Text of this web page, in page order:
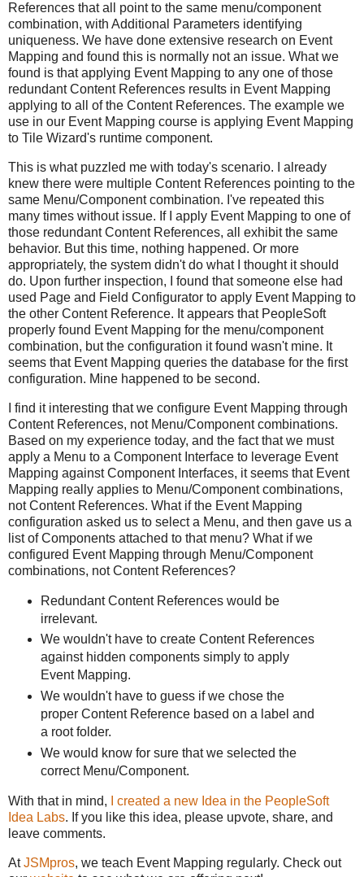
References that all point to the same menu/component
combination, with Additional Parameters identifying
uniqueness. We have done extensive research on Event
Mapping and found this is normally not an issue. What we
found is that applying Event Mapping to any one of those
redundant Content References results in Event Mapping
applying to all of the Content References. The example we
use in our Event Mapping course is applying Event Mapping
to Tile Wizard's runtime component.
This is what puzzled me with today's scenario. I already
knew there were multiple Content References pointing to the
same Menu/Component combination. I've repeated this
many times without issue. If I apply Event Mapping to one of
those redundant Content References, all exhibit the same
behavior. But this time, nothing happened. Or more
appropriately, the system didn't do what I thought it should
do. Upon further inspection, I found that someone else had
used Page and Field Configurator to apply Event Mapping to
the other Content Reference. It appears that PeopleSoft
properly found Event Mapping for the menu/component
combination, but the configuration it found wasn't mine. It
seems that Event Mapping queries the database for the first
configuration. Mine happened to be second.
I find it interesting that we configure Event Mapping through
Content References, not Menu/Component combinations.
Based on my experience today, and the fact that we must
apply a Menu to a Component Interface to leverage Event
Mapping against Component Interfaces, it seems that Event
Mapping really applies to Menu/Component combinations,
not Content References. What if the Event Mapping
configuration asked us to select a Menu, and then gave us a
list of Components attached to that menu? What if we
configured Event Mapping through Menu/Component
combinations, not Content References?
Redundant Content References would be
irrelevant.
We wouldn't have to create Content References
against hidden components simply to apply
Event Mapping.
We wouldn't have to guess if we chose the
proper Content Reference based on a label and
a root folder.
We would know for sure that we selected the
correct Menu/Component.
With that in mind,
I created a new Idea in the PeopleSoft
Idea Labs. If you like this idea, please upvote, share, and
leave comments.
AtJSMpros, we teach Event Mapping regularly. Check out